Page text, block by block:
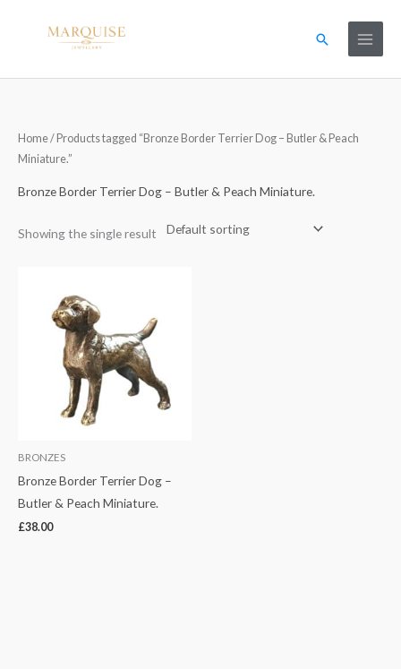
Search
Home/ Products tagged “Bronze Border Terrier Dog – Butler & Peach
Miniature.”
Bronze Border Terrier Dog – Butler & Peach Miniature.
Showing the single result
BRONZES
Bronze Border Terrier Dog –
Butler & Peach Miniature.
£38.00